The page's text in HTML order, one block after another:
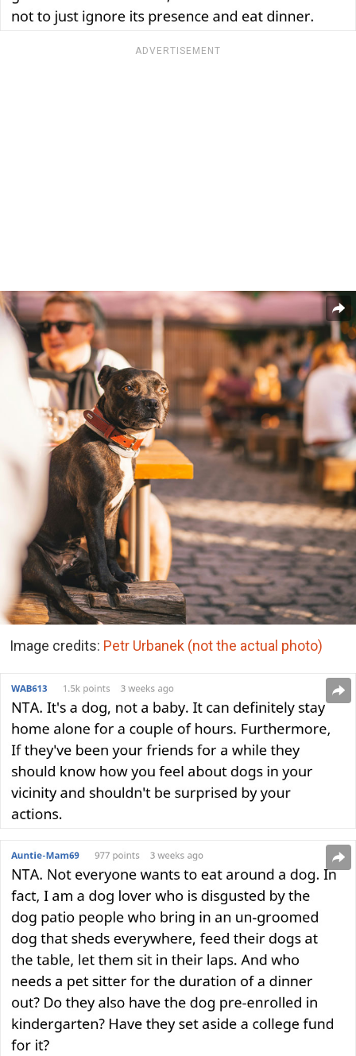
ADVERTISEMENT
Image credits: Petr Urbanek (not the actual photo)